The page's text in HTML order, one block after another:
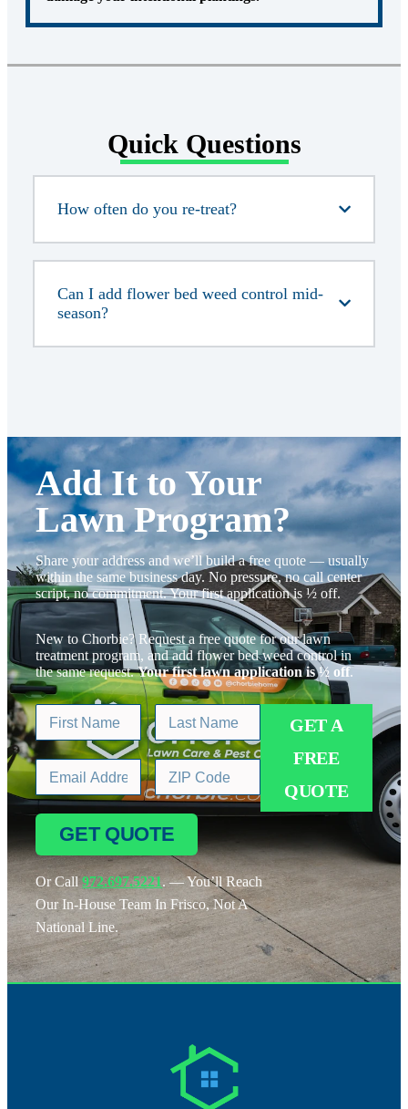
Quick Questions
How often do you re-treat?
Can I add flower bed weed control mid-
season?
Add It to Your
Lawn Program?
Share your address and we’ll build a free quote — usually
within the same business day. No pressure, no call center
script, no commitment. Your first application is ½ off.
New to Chorbie? Request a free quote for our lawn
treatment program, and add flower bed weed control in
the same request.Your first lawn application is ½ off.
GET QUOTE
GET A
FREE
QUOTE
Or Call972.697.5221. — You’ll Reach
Our In-House Team In Frisco, Not A
National Line.